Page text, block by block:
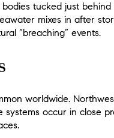
tucked just
mixes in after
“breaching” events.
worldwide.
systems occur in close